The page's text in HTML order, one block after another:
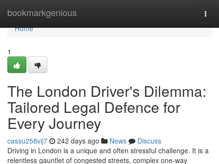
bookmarkgenious
Home
Home
1
The London Driver's Dilemma:
Tailored Legal Defence for
Every Journey
cassu258vij7 242 days ago News
Discuss
Driving in London is a unique and often stressful challenge. It is a
relentless gauntlet of congested streets, complex one-way